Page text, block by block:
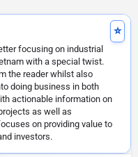
focusing on industrial
with a special twist.
the reader whilst also
doing business in both
actionable information on
as well as
on providing value to
investors.